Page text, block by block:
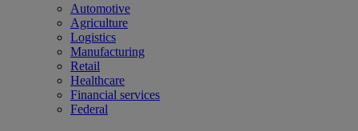
Automotive
Agriculture
Logistics
Manufacturing
Retail
Healthcare
Financial services
Federal